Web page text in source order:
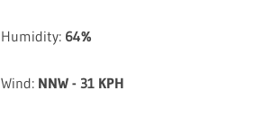
Humidity: 64%
Wind: NNW - 31 KPH